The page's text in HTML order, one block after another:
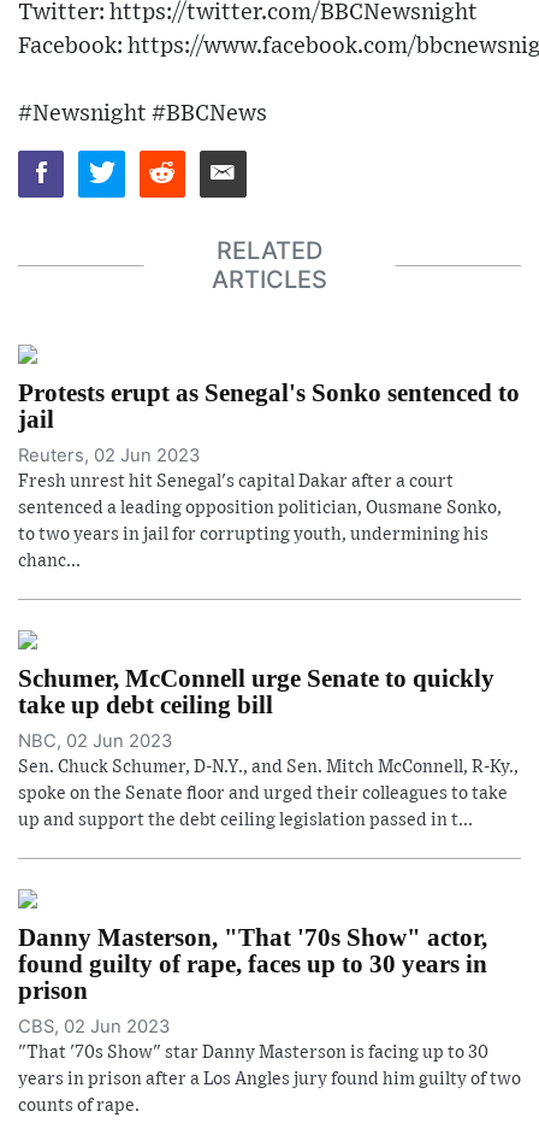
Twitter: https://twitter.com/BBCNewsnight
Facebook: https://www.facebook.com/
#Newsnight #BBCNews
RELATED
ARTICLES
Protests erupt as Senegal's Sonko sentenced to
jail
Reuters, 02 Jun 2023
Fresh unrest hit Senegal's capital Dakar after a court
sentenced a leading opposition politician, Ousmane Sonko,
to two years in jail for corrupting youth, undermining his
chanc...
Schumer, McConnell urge Senate to quickly
take up debt ceiling bill
NBC, 02 Jun 2023
Sen. Chuck Schumer, D-N.Y., and Sen. Mitch McConnell, R-Ky.,
spoke on the Senate floor and urged their colleagues to take
up and support the debt ceiling legislation passed in t...
Danny Masterson, "That '70s Show" actor,
found guilty of rape, faces up to 30 years in
prison
CBS, 02 Jun 2023
"That '70s Show" star Danny Masterson is facing up to 30
years in prison after a Los Angles jury found him guilty of two
counts of rape.